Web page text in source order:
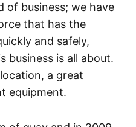
of business; we have
that has the
and safely,
business is all about.
a great
equipment.